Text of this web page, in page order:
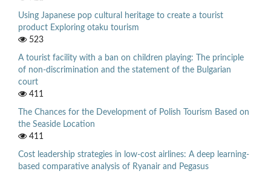
Using Japanese pop cultural heritage to create a tourist
product Exploring otaku tourism
523
A tourist facility with a ban on children playing: The principle
of non-discrimination and the statement of the Bulgarian
court
411
The Chances for the Development of Polish Tourism Based on
the Seaside Location
411
Cost leadership strategies in low-cost airlines: A deep learning-
based comparative analysis of Ryanair and Pegasus